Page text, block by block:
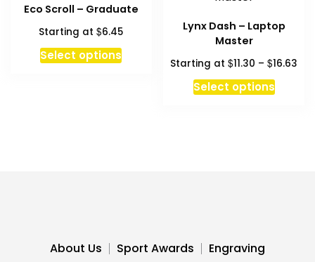
chosen
the
Eco Scroll – Graduate
Starting at$6.45
Select optionsThis
product
product
Lynx Dash – Laptop
Master
Starting at$11.30 – $16.63
Select optionsThis
About Us Sport Awards Engraving